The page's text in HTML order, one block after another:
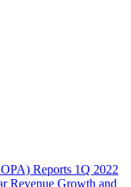
Reports 1Q 2022
Revenue Growth and